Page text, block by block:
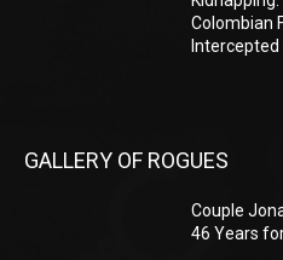
Colombian
GALLERY OF ROGUES
Couple
46 Years